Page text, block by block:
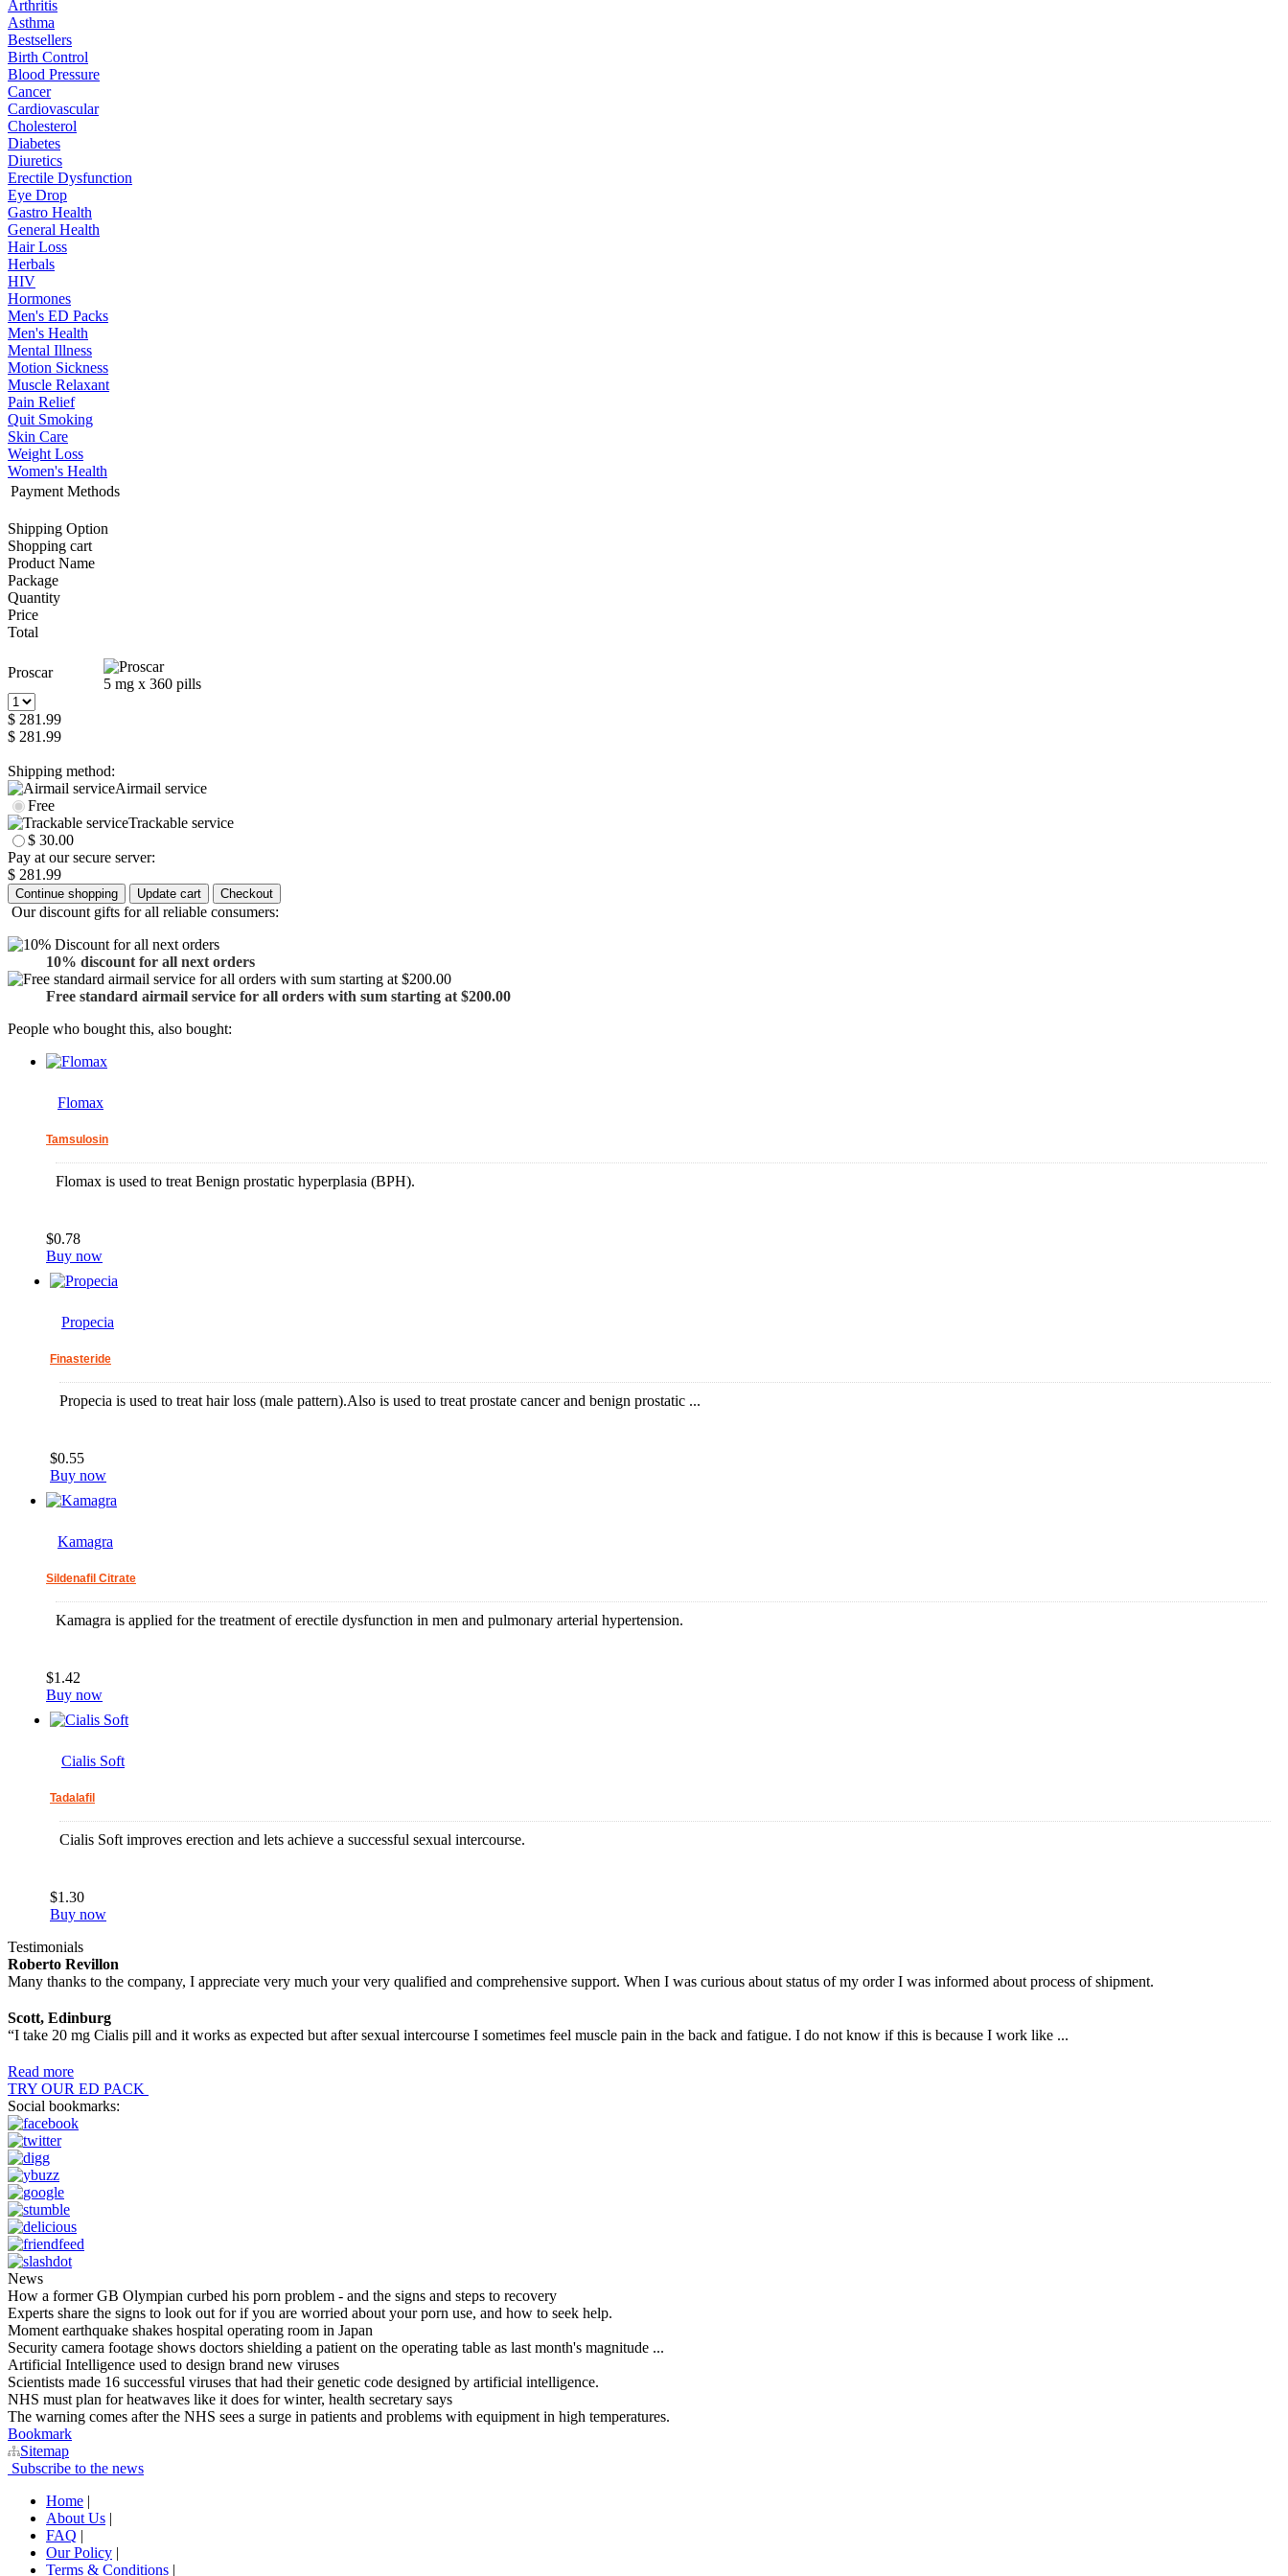
Arthritis
Asthma
Bestsellers
Birth Control
Blood Pressure
Cancer
Cardiovascular
Cholesterol
Diabetes
Diuretics
Erectile Dysfunction
Eye Drop
Gastro Health
General Health
Hair Loss
Herbals
HIV
Hormones
Men's ED Packs
Men's Health
Mental Illness
Motion Sickness
Muscle Relaxant
Pain Relief
Quit Smoking
Skin Care
Weight Loss
Women's Health
Payment Methods
Shipping Option
Shopping cart
Product Name
Package
Quantity
Price
Total
Proscar
5 mg x 360 pills
$ 281.99
$ 281.99
Shipping method:
Airmail service
Free
Trackable service
$ 30.00
Pay at our secure server:
$ 281.99
Our discount gifts for all reliable consumers:
10% discount for all next orders
Free standard airmail service for all orders with sum starting at $200.00
People who bought this, also bought:
Flomax
Tamsulosin
Flomax is used to treat Benign prostatic hyperplasia (BPH).
$0.78
Buy now
Propecia
Finasteride
Propecia is used to treat hair loss (male pattern).Also is used to treat prostate cancer and benign prostatic ...
$0.55
Buy now
Kamagra
Sildenafil Citrate
Kamagra is applied for the treatment of erectile dysfunction in men and pulmonary arterial hypertension.
$1.42
Buy now
Cialis Soft
Tadalafil
Cialis Soft improves erection and lets achieve a successful sexual intercourse.
$1.30
Buy now
Testimonials
Roberto Revillon
Many thanks to the company, I appreciate very much your very qualified and comprehensive support. When I was curious about status of my order I was informed about process of shipment.
Scott, Edinburg
“I take 20 mg Cialis pill and it works as expected but after sexual intercourse I sometimes feel muscle pain in the back and fatigue. I do not know if this is because I work like ...
Read more
TRY OUR ED PACK
Social bookmarks:
News
How a former GB Olympian curbed his porn problem - and the signs and steps to recovery
Experts share the signs to look out for if you are worried about your porn use, and how to seek help.
Moment earthquake shakes hospital operating room in Japan
Security camera footage shows doctors shielding a patient on the operating table as last month's magnitude ...
Artificial Intelligence used to design brand new viruses
Scientists made 16 successful viruses that had their genetic code designed by artificial intelligence.
NHS must plan for heatwaves like it does for winter, health secretary says
The warning comes after the NHS sees a surge in patients and problems with equipment in high temperatures.
Bookmark
Sitemap
Subscribe to the news
Home |
About Us |
FAQ |
Our Policy |
Terms & Conditions |